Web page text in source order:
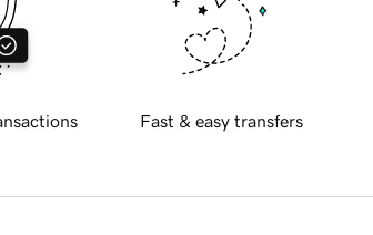
Fast & easy transfers